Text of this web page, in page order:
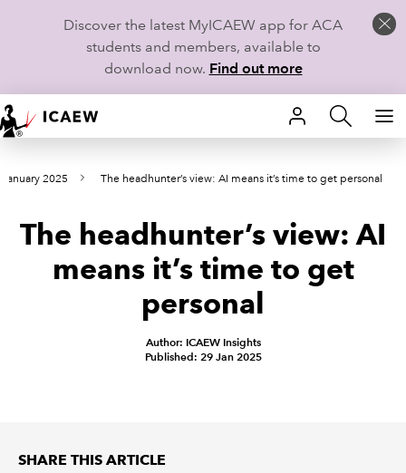
Discover the latest MyICAEW app for ACA
students and members, available to
download now. Find out more
HOME
MEMBERSHIP
LEARN
CAREERS
TECHNICAL GUIDANCE AND NEWS
2025 The headhunter’s view: AI means it’s time to get personal
The headhunter’s view: AI
means it’s time to get
personal
Author: ICAEW Insights
Published: 29 Jan 2025
SHARE THIS ARTICLE